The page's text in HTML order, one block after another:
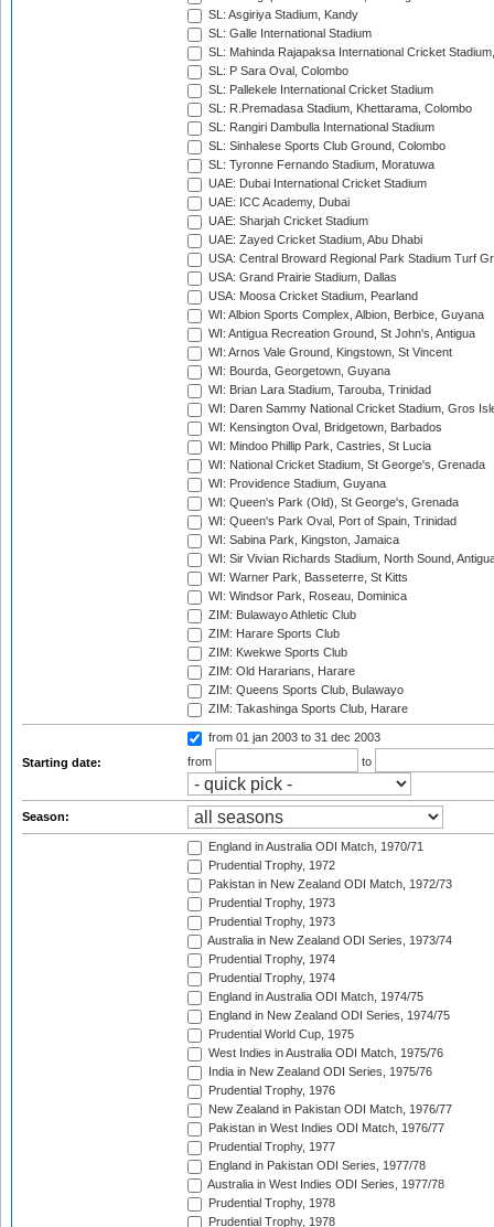
SL: Asgiriya Stadium, Kandy
SL: Galle International Stadium
SL: Mahinda Rajapaksa International Cricket
SL: P Sara Oval, Colombo
SL: Pallekele International Cricket Stadium
SL: R.Premadasa Stadium, Khettarama, Colombo
SL: Rangiri Dambulla International Stadium
SL: Sinhalese Sports Club Ground, Colombo
SL: Tyronne Fernando Stadium, Moratuwa
UAE: Dubai International Cricket Stadium
UAE: ICC Academy, Dubai
UAE: Sharjah Cricket Stadium
UAE: Zayed Cricket Stadium, Abu Dhabi
USA: Central Broward Regional Park Stadium Turf
USA: Grand Prairie Stadium, Dallas
USA: Moosa Cricket Stadium, Pearland
WI: Albion Sports Complex, Albion, Berbice, Guyana
WI: Antigua Recreation Ground, St John's, Antigua
WI: Arnos Vale Ground, Kingstown, St Vincent
WI: Bourda, Georgetown, Guyana
WI: Brian Lara Stadium, Tarouba, Trinidad
WI: Daren Sammy National Cricket Stadium, Gros
WI: Kensington Oval, Bridgetown, Barbados
WI: Mindoo Phillip Park, Castries, St Lucia
WI: National Cricket Stadium, St George's, Grenada
WI: Providence Stadium, Guyana
WI: Queen's Park (Old), St George's, Grenada
WI: Queen's Park Oval, Port of Spain, Trinidad
WI: Sabina Park, Kingston, Jamaica
WI: Sir Vivian Richards Stadium, North Sound,
WI: Warner Park, Basseterre, St Kitts
WI: Windsor Park, Roseau, Dominica
ZIM: Bulawayo Athletic Club
ZIM: Harare Sports Club
ZIM: Kwekwe Sports Club
ZIM: Old Hararians, Harare
ZIM: Queens Sports Club, Bulawayo
ZIM: Takashinga Sports Club, Harare
Starting date:
from 01 jan 2003 to 31 dec 2003
from
to
Season:
England in Australia ODI Match, 1970/71
Prudential Trophy, 1972
Pakistan in New Zealand ODI Match, 1972/73
Prudential Trophy, 1973
Prudential Trophy, 1973
Australia in New Zealand ODI Series, 1973/74
Prudential Trophy, 1974
Prudential Trophy, 1974
England in Australia ODI Match, 1974/75
England in New Zealand ODI Series, 1974/75
Prudential World Cup, 1975
West Indies in Australia ODI Match, 1975/76
India in New Zealand ODI Series, 1975/76
Prudential Trophy, 1976
New Zealand in Pakistan ODI Match, 1976/77
Pakistan in West Indies ODI Match, 1976/77
Prudential Trophy, 1977
England in Pakistan ODI Series, 1977/78
Australia in West Indies ODI Series, 1977/78
Prudential Trophy, 1978
Prudential Trophy, 1978